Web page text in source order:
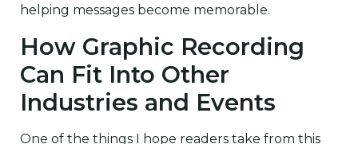
helping messages become memorable.
How Graphic Recording
Can Fit Into Other
Industries and Events
One of the things I hope readers take from this